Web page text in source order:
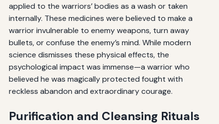
applied to the warriors’ bodies as a wash or taken
internally. These medicines were believed to make a
warrior invulnerable to enemy weapons, turn away
bullets, or confuse the enemy’s mind. While modern
science dismisses these physical effects, the
psychological impact was immense—a warrior who
believed he was magically protected fought with
reckless abandon and extraordinary courage.
Purification and Cleansing Rituals